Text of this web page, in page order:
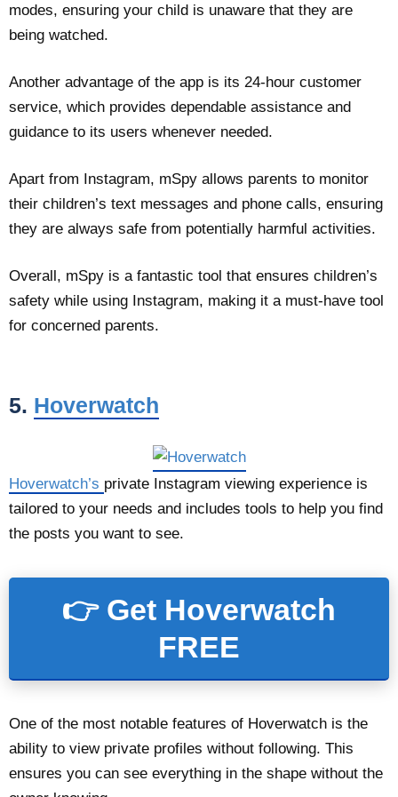
modes, ensuring your child is unaware that they are
being watched.
Another advantage of the app is its 24-hour customer
service, which provides dependable assistance and
guidance to its users whenever needed.
Apart from Instagram, mSpy allows parents to monitor
their children’s text messages and phone calls, ensuring
they are always safe from potentially harmful activities.
Overall, mSpy is a fantastic tool that ensures children’s
safety while using Instagram, making it a must-have tool
for concerned parents.
5. Hoverwatch
Hoverwatch’s private Instagram viewing experience is
tailored to your needs and includes tools to help you find
the posts you want to see.
👉 Get Hoverwatch
FREE
One of the most notable features of Hoverwatch is the
ability to view private profiles without following. This
ensures you can see everything in the shape without the